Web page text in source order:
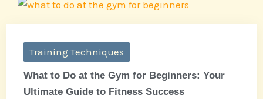
Training Techniques
What to Do at the Gym for Beginners: Your
Ultimate Guide to Fitness Success